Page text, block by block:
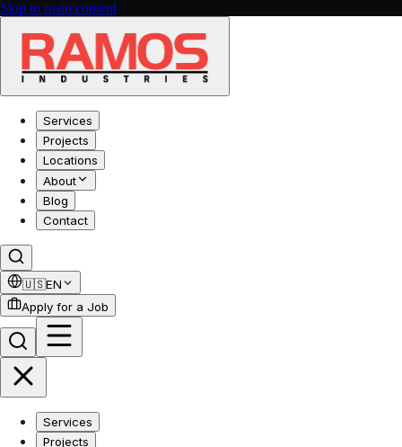
Skip to main content
Services
Projects
Locations
About
Blog
Contact
🇺🇸EN
Apply for a Job
Services
Projects